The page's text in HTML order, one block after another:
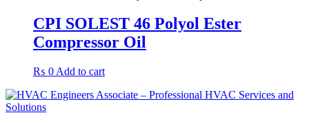
CPI SOLEST 46 Polyol Ester
Compressor Oil
₨ 0 Add to cart